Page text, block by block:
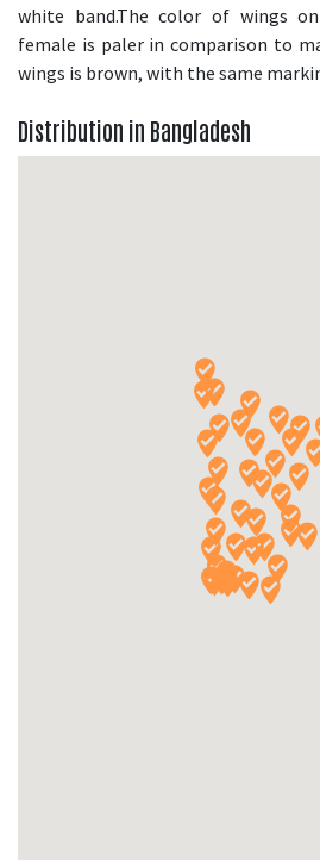
white band.The color of wings
female is paler in comparison to
wings is brown, with the same
Distribution in Bangladesh